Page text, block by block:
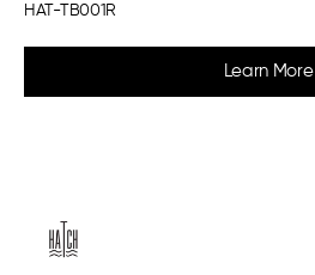
HAT-TB001R
Learn More